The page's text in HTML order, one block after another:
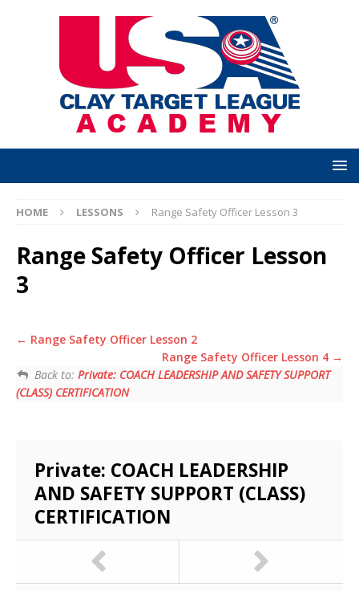
HOME LESSONS Range Safety Officer Lesson 3
Range Safety Officer Lesson
3
Range Safety Officer Lesson 2
Range Safety Officer Lesson 4
Back to: Private: COACH LEADERSHIP AND SAFETY SUPPORT
(CLASS) CERTIFICATION
Private: COACH LEADERSHIP
AND SAFETY SUPPORT (CLASS)
CERTIFICATION